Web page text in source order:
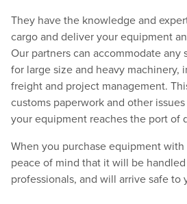
They have the knowledge and
cargo and deliver your equipment
Our partners can accommodate any
for large size and heavy machinery,
freight and project management.
customs paperwork and other
your equipment reaches the port of
When you purchase equipment
peace of mind that it will be
professionals, and will arrive safe to